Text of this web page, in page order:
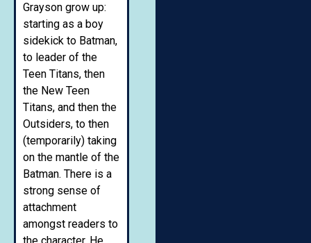
Grayson grow up:
starting as a boy
sidekick to Batman,
to leader of the
Teen Titans, then
the New Teen
Titans, and then the
Outsiders, to then
(temporarily) taking
on the mantle of the
Batman. There is a
strong sense of
attachment
amongst readers to